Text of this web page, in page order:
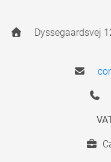
Dyssegaardsvej